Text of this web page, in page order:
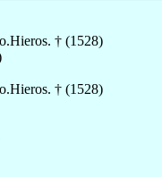
† (1528)
† (1528)